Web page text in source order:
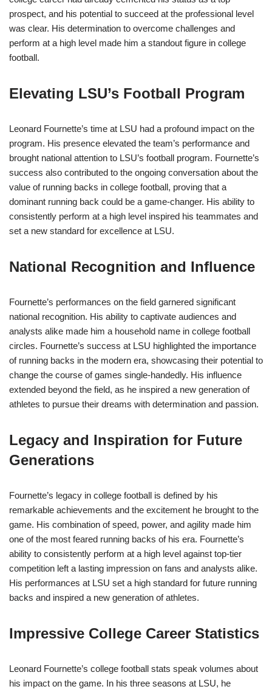
prospect, and his potential to succeed at the professional level
was clear. His determination to overcome challenges and
perform at a high level made him a standout figure in college
football.
Elevating LSU’s Football Program
Leonard Fournette’s time at LSU had a profound impact on the
program. His presence elevated the team’s performance and
brought national attention to LSU’s football program. Fournette’s
success also contributed to the ongoing conversation about the
value of running backs in college football, proving that a
dominant running back could be a game-changer. His ability to
consistently perform at a high level inspired his teammates and
set a new standard for excellence at LSU.
National Recognition and Influence
Fournette’s performances on the field garnered significant
national recognition. His ability to captivate audiences and
analysts alike made him a household name in college football
circles. Fournette’s success at LSU highlighted the importance
of running backs in the modern era, showcasing their potential to
change the course of games single-handedly. His influence
extended beyond the field, as he inspired a new generation of
athletes to pursue their dreams with determination and passion.
Legacy and Inspiration for Future
Generations
Fournette’s legacy in college football is defined by his
remarkable achievements and the excitement he brought to the
game. His combination of speed, power, and agility made him
one of the most feared running backs of his era. Fournette’s
ability to consistently perform at a high level against top-tier
competition left a lasting impression on fans and analysts alike.
His performances at LSU set a high standard for future running
backs and inspired a new generation of athletes.
Impressive College Career Statistics
Leonard Fournette’s college football stats speak volumes about
his impact on the game. In his three seasons at LSU, he